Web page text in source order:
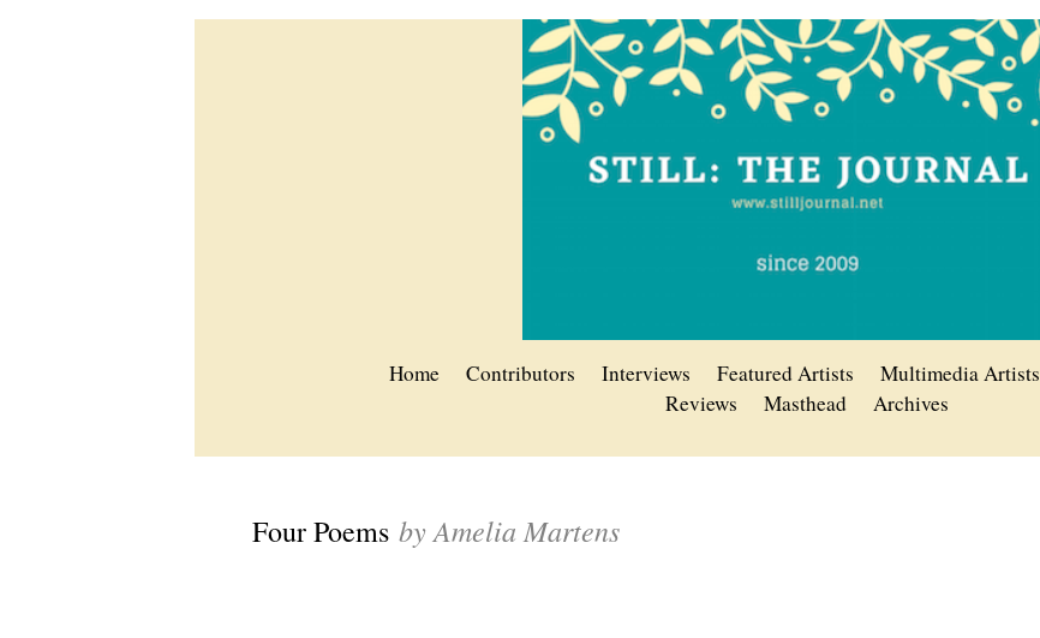
Home Contributors Interviews Featured Artists Multimedia Artists
Reviews
Masthead Archives
Four Poems by Amelia Martens